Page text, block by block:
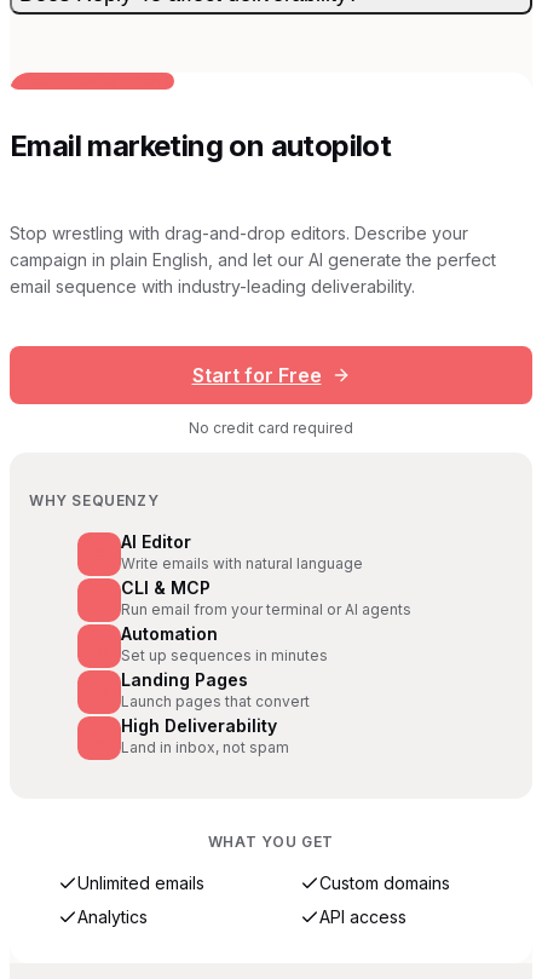
BUILT FOR AI TEAMS
Email marketing on autopilot
Stop wrestling with drag-and-drop editors. Describe your
campaign in plain English, and let our AI generate the perfect
email sequence with industry-leading deliverability.
Start for Free
No credit card required
WHY SEQUENZY
AI Editor
Write emails with natural language
CLI & MCP
Run email from your terminal or AI agents
Automation
Set up sequences in minutes
Landing Pages
Launch pages that convert
High Deliverability
Land in inbox, not spam
WHAT YOU GET
Unlimited emails
Custom domains
Analytics
API access